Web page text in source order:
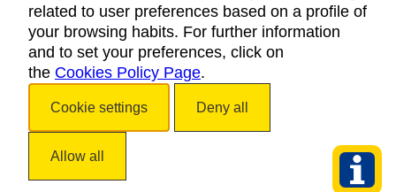
LEGAL NOTICE
PRIVACY POLICY
COOKIES POLICY
ACCESSIBILITY
related to user preferences based on a profile of
your browsing habits. For further information
and to set your preferences, click on
the Cookies Policy Page.
Cookie settings Deny all
Allow all